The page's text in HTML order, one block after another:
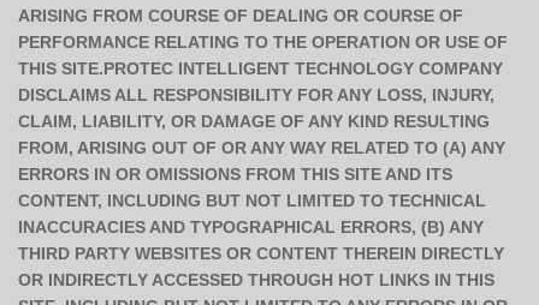
ARISING FROM COURSE OF DEALING OR COURSE OF
PERFORMANCE RELATING TO THE OPERATION OR USE OF
THIS SITE.PROTEC INTELLIGENT TECHNOLOGY COMPANY
DISCLAIMS ALL RESPONSIBILITY FOR ANY LOSS, INJURY,
CLAIM, LIABILITY, OR DAMAGE OF ANY KIND RESULTING
FROM, ARISING OUT OF OR ANY WAY RELATED TO (A) ANY
ERRORS IN OR OMISSIONS FROM THIS SITE AND ITS
CONTENT, INCLUDING BUT NOT LIMITED TO TECHNICAL
INACCURACIES AND TYPOGRAPHICAL ERRORS, (B) ANY
THIRD PARTY WEBSITES OR CONTENT THEREIN DIRECTLY
OR INDIRECTLY ACCESSED THROUGH HOT LINKS IN THIS